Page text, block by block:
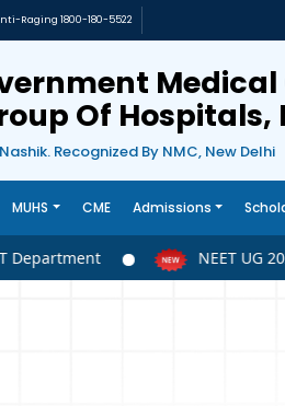
Raging 1800-180-5522
Medical
Of
Recognized By NMC, New Delhi
MUHS CME Admissions
NEET UG